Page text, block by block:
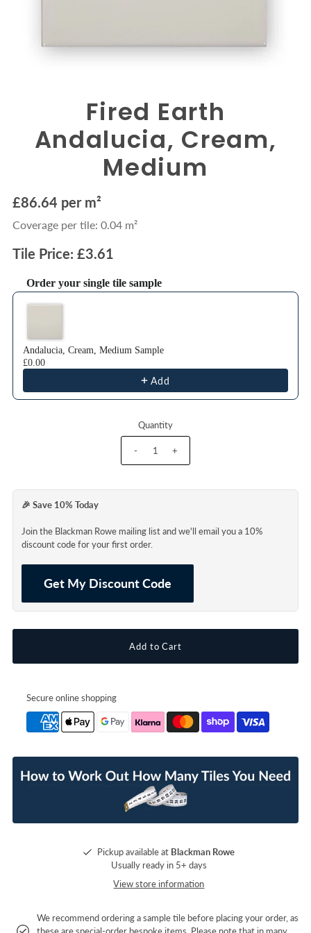
Fired Earth
Andalucia, Cream,
Medium
£86.64 per m²
Coverage per tile: 0.04 m²
Tile Price: £3.61
Order your single tile sample
Use the Previous and Next buttons to navigate through product
Andalucia, Cream, Medium Sample
£0.00
Add
Quantity
- +
🎉 Save 10% Today
Join the Blackman Rowe mailing list and we'll email you a 10%
discount code for your first order.
Get My Discount Code
Secure online shopping
Pickup available at Blackman Rowe
Usually ready in 5+ days
View store information
We recommend ordering a sample tile before placing your order, as
these are special-order bespoke items. Please note that in many